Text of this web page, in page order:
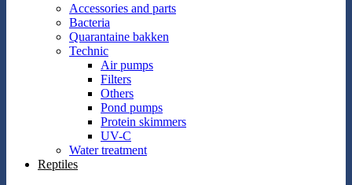
Accessories and parts
Bacteria
Quarantaine bakken
Technic
Air pumps
Filters
Others
Pond pumps
Protein skimmers
UV-C
Water treatment
Reptiles